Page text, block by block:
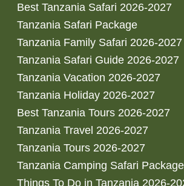
Best Tanzania Safari 2026-2027
Tanzania Safari Package
Tanzania Family Safari 2026-2027
Tanzania Safari Guide 2026-2027
Tanzania Vacation 2026-2027
Tanzania Holiday 2026-2027
Best Tanzania Tours 2026-2027
Tanzania Travel 2026-2027
Tanzania Tours 2026-2027
Tanzania Camping Safari Package
Things To Do in Tanzania 2026-